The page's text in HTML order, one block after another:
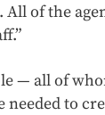
All of the
— all of
to